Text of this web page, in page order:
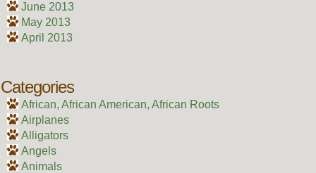
June 2013
May 2013
April 2013
Categories
African, African American, African Roots
Airplanes
Alligators
Angels
Animals